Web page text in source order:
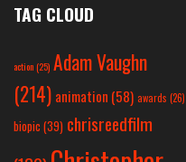
TAG CLOUD
action(25) Adam Vaughn
(214) animation (58) awards (26)
biopic (39) chrisreedfilm